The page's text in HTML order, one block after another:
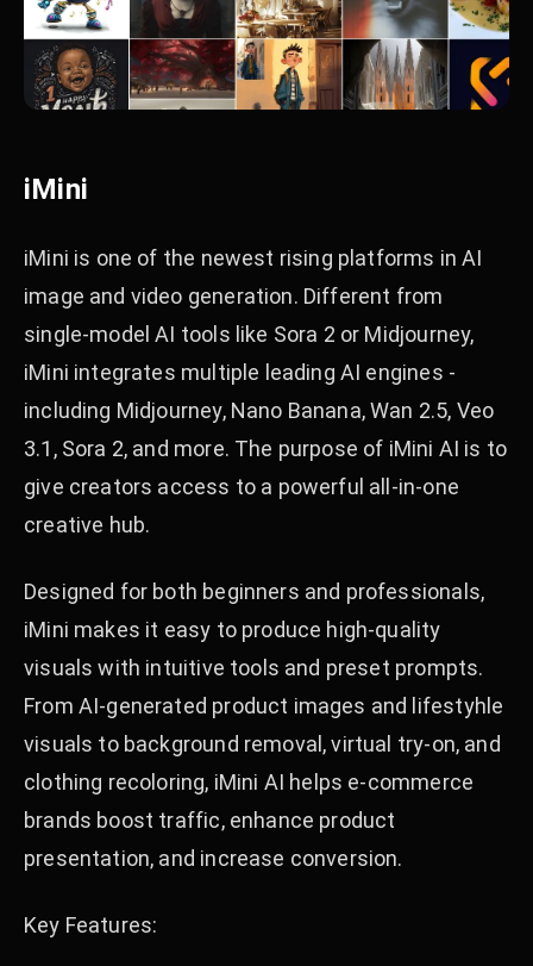
iMini
iMini is one of the newest rising platforms in AI
image and video generation. Different from
single-model AI tools like Sora 2 or Midjourney,
iMini integrates multiple leading AI engines -
including Midjourney, Nano Banana, Wan 2.5, Veo
3.1, Sora 2, and more. The purpose of iMini AI is to
give creators access to a powerful all-in-one
creative hub.
Designed for both beginners and professionals,
iMini makes it easy to produce high-quality
visuals with intuitive tools and preset prompts.
From AI-generated product images and lifestyhle
visuals to background removal, virtual try-on, and
clothing recoloring, iMini AI helps e-commerce
brands boost traffic, enhance product
presentation, and increase conversion.
Key Features: